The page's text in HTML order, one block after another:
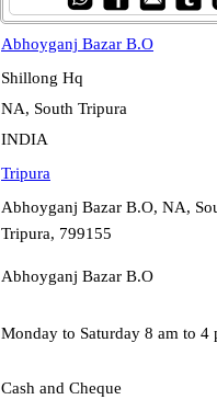
Abhoyganj Bazar B.O
Shillong Hq
NA, South Tripura
INDIA
Tripura
Abhoyganj Bazar B.O, NA,
Tripura, 799155
Abhoyganj Bazar B.O
Monday to Saturday 8 am to 4
Cash and Cheque